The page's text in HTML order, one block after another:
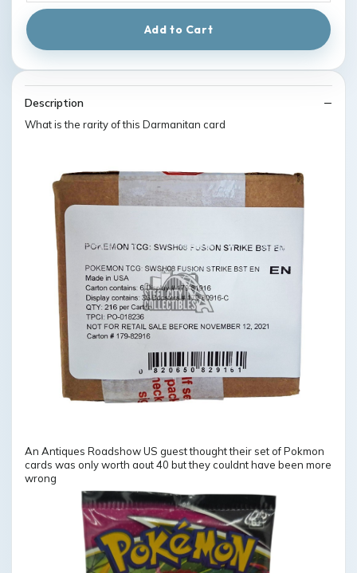
Add to Cart
Description
What is the rarity of this Darmanitan card
An Antiques Roadshow US guest thought their set of Pokmon
cards was only worth aout 40 but they couldnt have been more
wrong